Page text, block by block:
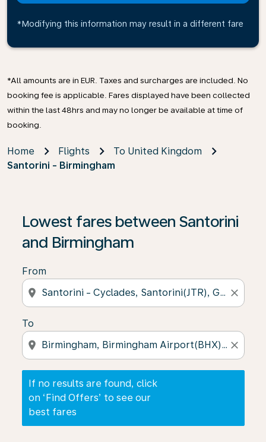
*Modifying this information may result in a different fare
*All amounts are in EUR. Taxes and surcharges are included. No
booking fee is applicable. Fares displayed have been collected
within the last 48hrs and may no longer be available at time of
booking.
Home Flights
To United Kingdom
Santorini - Birmingham
Lowest fares between Santorini
and Birmingham
From
location_on close
To
location_on close
If no results are found, click
on ‘Find Offers’ to see our
best fares
If no results are found, click on ‘Find Offers’ to see